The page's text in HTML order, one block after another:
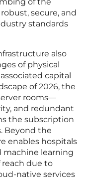
of the
secure, and
standards
also
of physical
capital
of 2026, the
rooms—
and redundant
the subscription
Beyond the
enables hospitals
machine learning
due to
native services